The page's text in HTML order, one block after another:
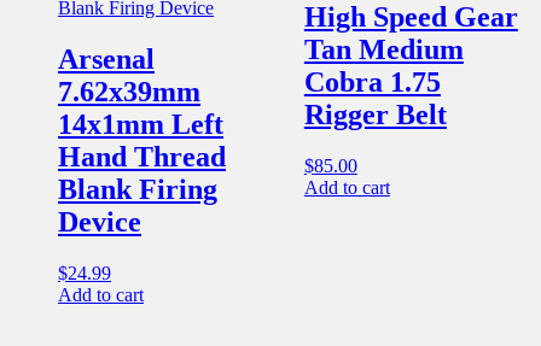
Arsenal
7.62x39mm
14x1mm Left
Hand Thread
Blank Firing
Device
$24.99
Add to cart
High Speed Gear
Tan Medium
Cobra 1.75
Rigger Belt
$85.00
Add to cart